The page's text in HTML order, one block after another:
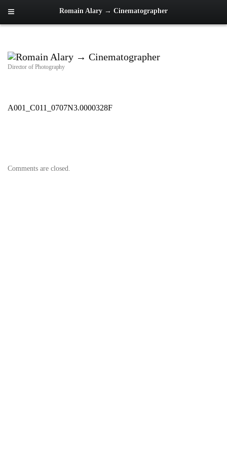
Romain Alary → Cinematographer
Director of Photography
A001_C011_0707N3.0000328F
Comments are closed.